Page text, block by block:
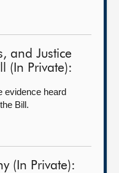
and Justice
(In Private):
evidence heard
Bill.
(In Private):